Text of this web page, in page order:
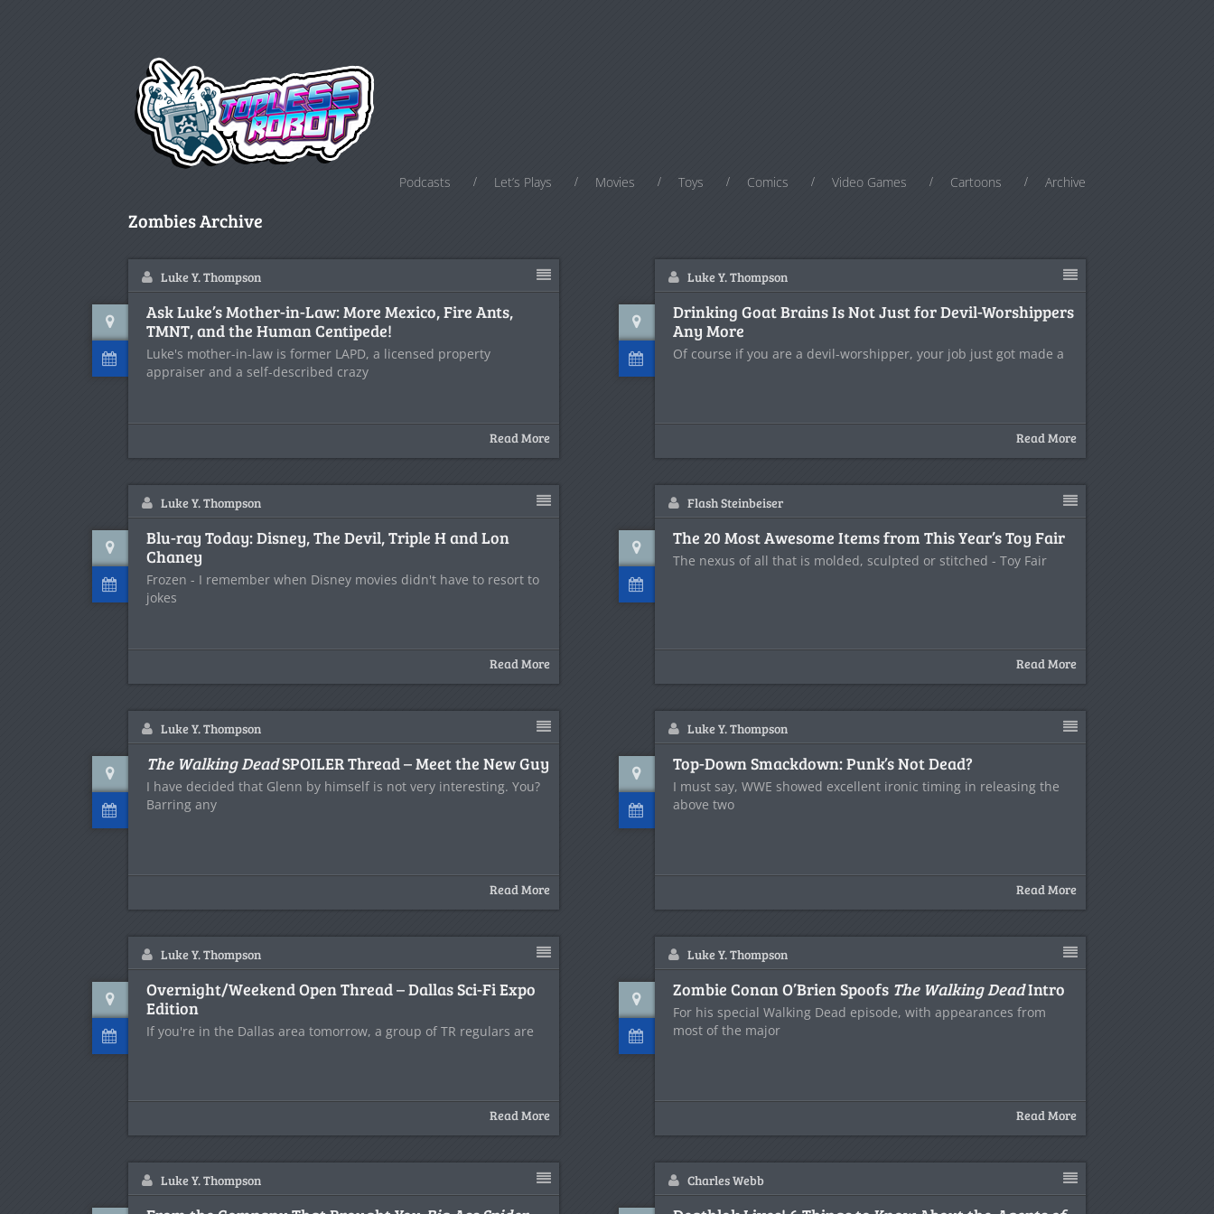
Podcasts Let’s Plays Movies Toys Comics Video Games Cartoons Archive
Zombies Archive
Luke Y. Thompson
Ask Luke’s Mother-in-Law: More Mexico, Fire Ants,
TMNT, and the Human Centipede!
Luke's mother-in-law is former LAPD, a licensed property
appraiser and a self-described crazy
Read More
Luke Y. Thompson
Drinking Goat Brains Is Not Just for Devil-Worshippers
Any More
Of course if you are a devil-worshipper, your job just got made a
Read More
Luke Y. Thompson
Blu-ray Today: Disney, The Devil, Triple H and Lon
Chaney
Frozen - I remember when Disney movies didn't have to resort to
jokes
Read More
Flash Steinbeiser
The 20 Most Awesome Items from This Year’s Toy Fair
The nexus of all that is molded, sculpted or stitched - Toy Fair
Read More
Luke Y. Thompson
The Walking DeadSPOILER Thread – Meet the New Guy
I have decided that Glenn by himself is not very interesting. You?
Barring any
Read More
Luke Y. Thompson
Top-Down Smackdown: Punk’s Not Dead?
I must say, WWE showed excellent ironic timing in releasing the
above two
Read More
Luke Y. Thompson
Overnight/Weekend Open Thread – Dallas Sci-Fi Expo
Edition
If you're in the Dallas area tomorrow, a group of TR regulars are
Read More
Luke Y. Thompson
Zombie Conan O’Brien Spoofs The Walking DeadIntro
For his special Walking Dead episode, with appearances from
most of the major
Read More
Luke Y. Thompson Charles Webb